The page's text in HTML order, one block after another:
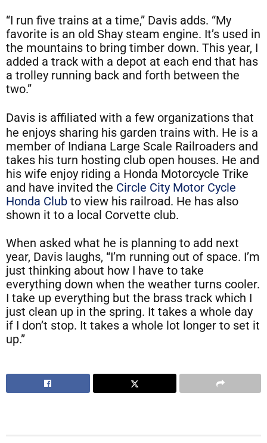
“I run five trains at a time,” Davis adds. “My
favorite is an old Shay steam engine. It’s used in
the mountains to bring timber down. This year, I
added a track with a depot at each end that has
a trolley running back and forth between the
two.”
Davis is affiliated with a few organizations that
he enjoys sharing his garden trains with. He is a
member of Indiana Large Scale Railroaders and
takes his turn hosting club open houses. He and
his wife enjoy riding a Honda Motorcycle Trike
and have invited the Circle City Motor Cycle
Honda Club to view his railroad. He has also
shown it to a local Corvette club.
When asked what he is planning to add next
year, Davis laughs, “I’m running out of space. I’m
just thinking about how I have to take
everything down when the weather turns cooler.
I take up everything but the brass track which I
just clean up in the spring. It takes a whole day
if I don’t stop. It takes a whole lot longer to set it
up.”